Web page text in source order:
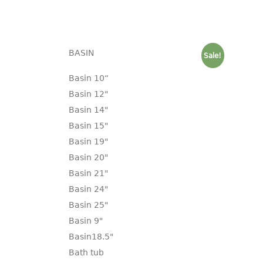
Sale!
BASIN
Basin 10“
Basin 12"
Basin 14"
Basin 15"
Basin 19"
Basin 20"
Basin 21"
Basin 24"
Basin 25"
Basin 9"
Basin18.5"
Bath tub